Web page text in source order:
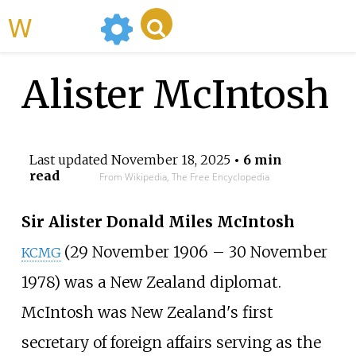
Alister McIntosh
Last updated November 18, 2025• 6 min
read
From Wikipedia, The Free Encyclopedia
Sir Alister Donald Miles McIntosh
KCMG (29 November 1906 – 30 November
1978) was a New Zealand diplomat.
McIntosh was New Zealand's first
secretary of foreign affairs serving as the